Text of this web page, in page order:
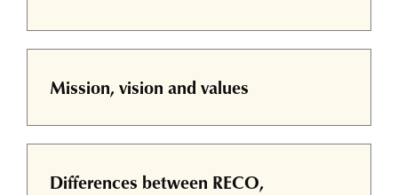
Mission, vision and values
Differences between RECO,